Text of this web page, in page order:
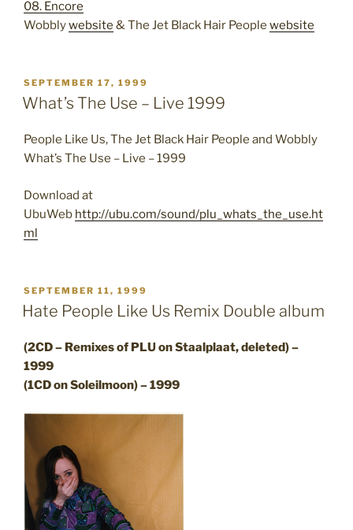
08. Encore
Wobblywebsite & The Jet Black Hair People website
POSTED
ON
SEPTEMBER 17, 1999
What’s The Use – Live 1999
People Like Us, The Jet Black Hair People and Wobbly
What’s The Use – Live – 1999
Download at
UbuWeb http://ubu.com/sound/plu_whats_the_use.ht
ml
POSTED
ON
SEPTEMBER 11, 1999
Hate People Like Us Remix Double album
(2CD – Remixes of PLU on Staalplaat, deleted) –
1999
(1CD on Soleilmoon) – 1999